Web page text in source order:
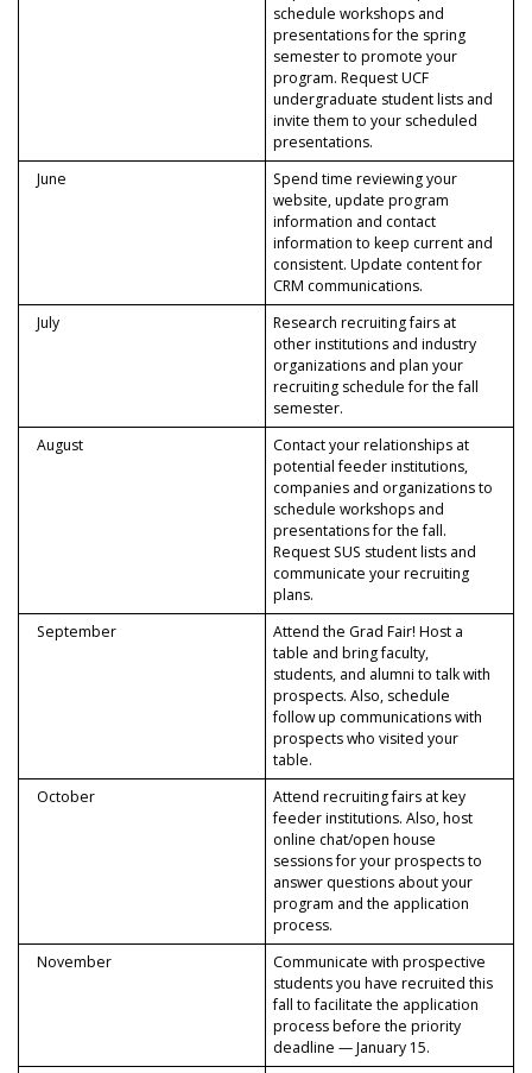
schedule workshops and
presentations for the spring
semester to promote your
program. Request UCF
undergraduate student lists and
invite them to your scheduled
presentations.
June
Spend time reviewing your
website, update program
information and contact
information to keep current and
consistent. Update content for
CRM communications.
July
Research recruiting fairs at
other institutions and industry
organizations and plan your
recruiting schedule for the fall
semester.
August
Contact your relationships at
potential feeder institutions,
companies and organizations to
schedule workshops and
presentations for the fall.
Request SUS student lists and
communicate your recruiting
plans.
September
Attend the Grad Fair! Host a
table and bring faculty,
students, and alumni to talk with
prospects. Also, schedule
follow up communications with
prospects who visited your
table.
October
Attend recruiting fairs at key
feeder institutions. Also, host
online chat/open house
sessions for your prospects to
answer questions about your
program and the application
process.
November
Communicate with prospective
students you have recruited this
fall to facilitate the application
process before the priority
deadline — January 15.